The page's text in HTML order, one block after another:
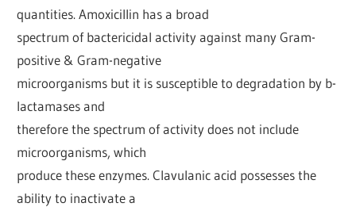
quantities. Amoxicillin has a broad
spectrum of bactericidal activity against many Gram-
positive & Gram-negative
microorganisms but it is susceptible to degradation by b-
lactamases and
therefore the spectrum of activity does not include
microorganisms, which
produce these enzymes. Clavulanic acid possesses the
ability to inactivate a